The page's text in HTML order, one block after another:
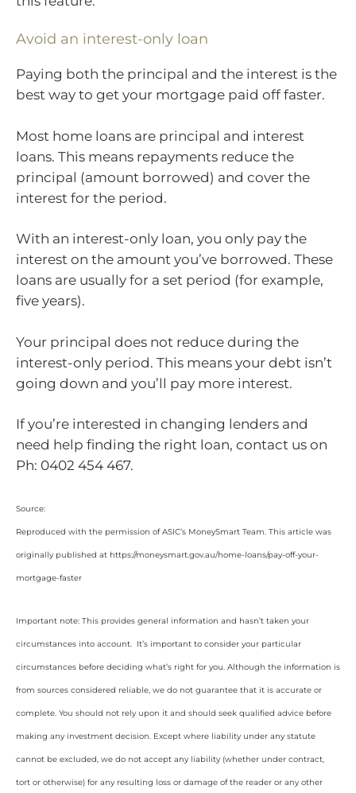
Avoid an interest-only loan
Paying both the principal and the interest is the
best way to get your mortgage paid off faster.
Most home loans are principal and interest
loans. This means repayments reduce the
principal (amount borrowed) and cover the
interest for the period.
With an interest-only loan, you only pay the
interest on the amount you’ve borrowed. These
loans are usually for a set period (for example,
five years).
Your principal does not reduce during the
interest-only period. This means your debt isn’t
going down and you’ll pay more interest.
If you’re interested in changing lenders and
need help finding the right loan, contact us on
Ph: 0402 454 467.
Source:
Reproduced with the permission of ASIC’s MoneySmart Team. This article was
originally published at https://moneysmart.gov.au/home-loans/pay-off-your-
mortgage-faster
Important note: This provides general information and hasn’t taken your
circumstances into account. It’s important to consider your particular
circumstances before deciding what’s right for you. Although the information is
from sources considered reliable, we do not guarantee that it is accurate or
complete. You should not rely upon it and should seek qualified advice before
making any investment decision. Except where liability under any statute
cannot be excluded, we do not accept any liability (whether under contract,
tort or otherwise) for any resulting loss or damage of the reader or any other